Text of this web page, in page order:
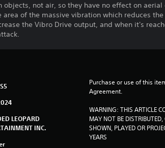
not air, so they have no effect on
of the massive vibration which reduces
the Vibro Drive output, and when it's
LEOPARD
INC.
Purchase or use of this
Agreement.
WARNING: THIS ARTICLE
MAY NOT BE
SHOWN, PLAYED OR
YEARS